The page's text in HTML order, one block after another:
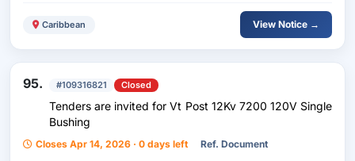
Caribbean View Notice →
95. #109316821 Closed
Tenders are invited for Vt Post 12Kv 7200 120V Single
Bushing
Closes Apr 14, 2026 · 0 days left Ref. Document